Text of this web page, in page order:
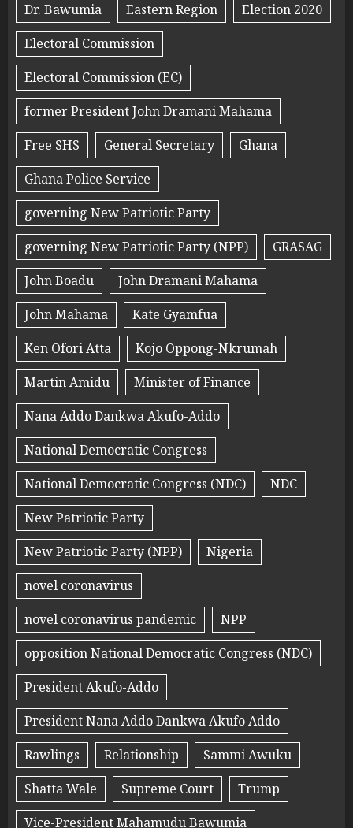
Dr. Bawumia
Eastern Region
Election 2020
Electoral Commission
Electoral Commission (EC)
former President John Dramani Mahama
Free SHS
General Secretary
Ghana
Ghana Police Service
governing New Patriotic Party
governing New Patriotic Party (NPP)
GRASAG
John Boadu
John Dramani Mahama
John Mahama
Kate Gyamfua
Ken Ofori Atta
Kojo Oppong-Nkrumah
Martin Amidu
Minister of Finance
Nana Addo Dankwa Akufo-Addo
National Democratic Congress
National Democratic Congress (NDC)
NDC
New Patriotic Party
New Patriotic Party (NPP)
Nigeria
novel coronavirus
novel coronavirus pandemic
NPP
opposition National Democratic Congress (NDC)
President Akufo-Addo
President Nana Addo Dankwa Akufo Addo
Rawlings
Relationship
Sammi Awuku
Shatta Wale
Supreme Court
Trump
Vice-President Mahamudu Bawumia